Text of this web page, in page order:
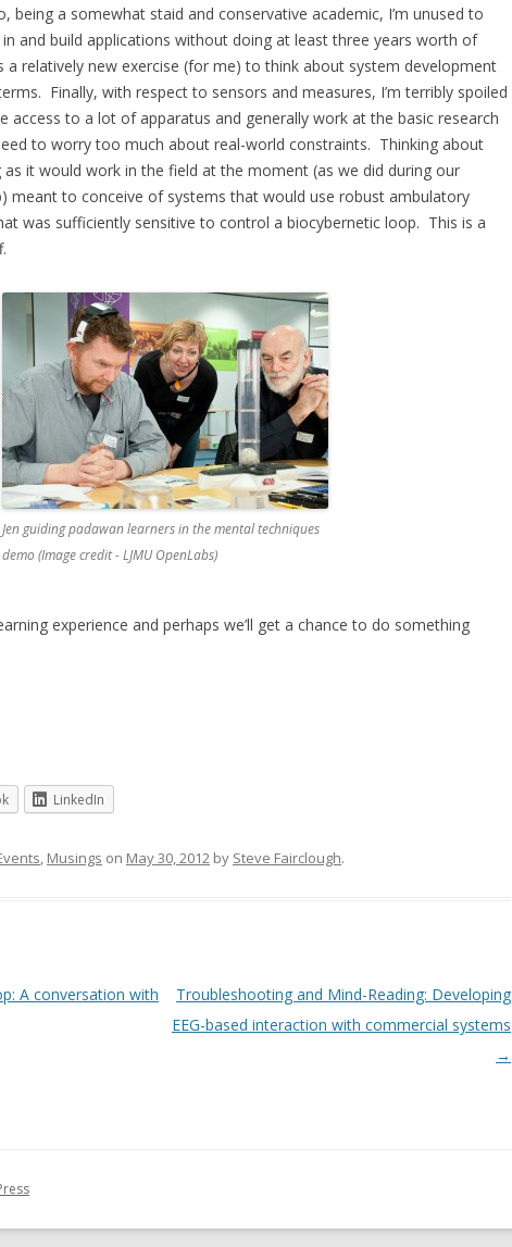
being a somewhat staid and conservative academic, I’m unused to
and build applications without doing at least three years worth of
a relatively new exercise (for me) to think about system development
Finally, with respect to sensors and measures, I’m terribly spoiled
access to a lot of apparatus and generally work at the basic research
to worry too much about real-world constraints. Thinking about
it would work in the field at the moment (as we did during our
meant to conceive of systems that would use robust ambulatory
was sufficiently sensitive to control a biocybernetic loop. This is a
Jen guiding padawan learners in the mental techniques
demo (Image credit - LJMU OpenLabs)
experience and perhaps we’ll get a chance to do something
LinkedIn
, Musings on May 30, 2012 by Steve Fairclough.
A conversation with
Troubleshooting and Mind-Reading: Developing
EEG-based interaction with commercial systems
→